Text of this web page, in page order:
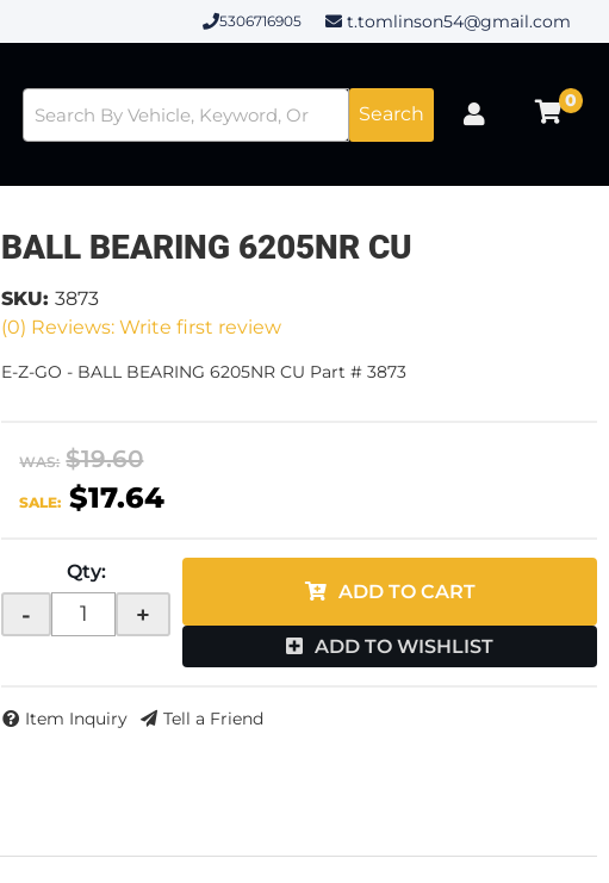
5306716905 t.tomlinson54@gmail.com
Search
0
BALL BEARING 6205NR CU
(0) Reviews: Write first review
SKU: 3873
E-Z-GO - BALL BEARING 6205NR CU Part # 3873
WAS: $19.60
SALE: $17.64
Qty:
- +
ADD TO CART
ADD TO WISHLIST
Item Inquiry Tell a Friend